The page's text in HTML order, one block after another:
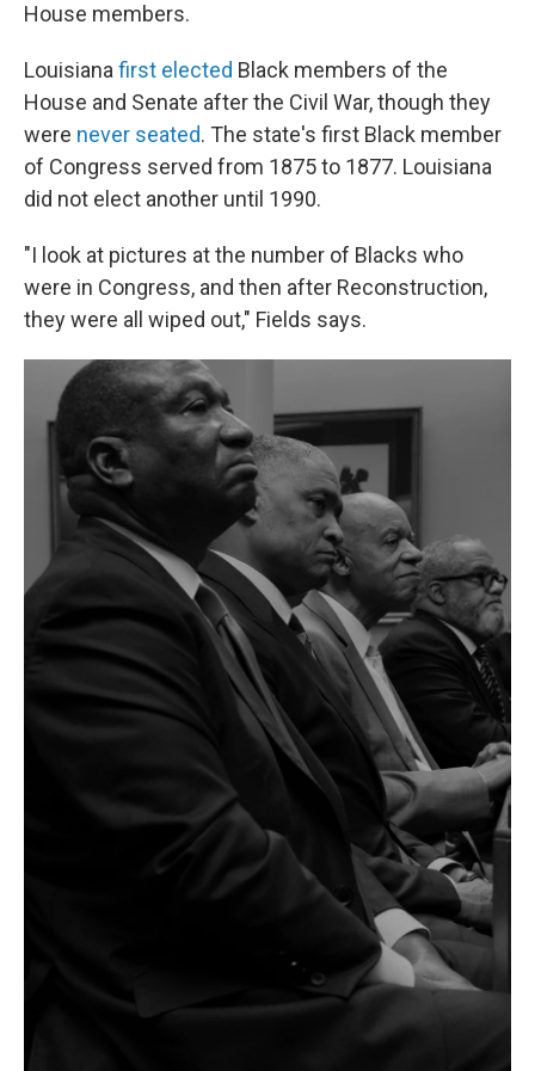
House members.
Louisiana first elected Black members of the
House and Senate after the Civil War, though they
were never seated. The state's first Black member
of Congress served from 1875 to 1877. Louisiana
did not elect another until 1990.
"I look at pictures at the number of Blacks who
were in Congress, and then after Reconstruction,
they were all wiped out," Fields says.